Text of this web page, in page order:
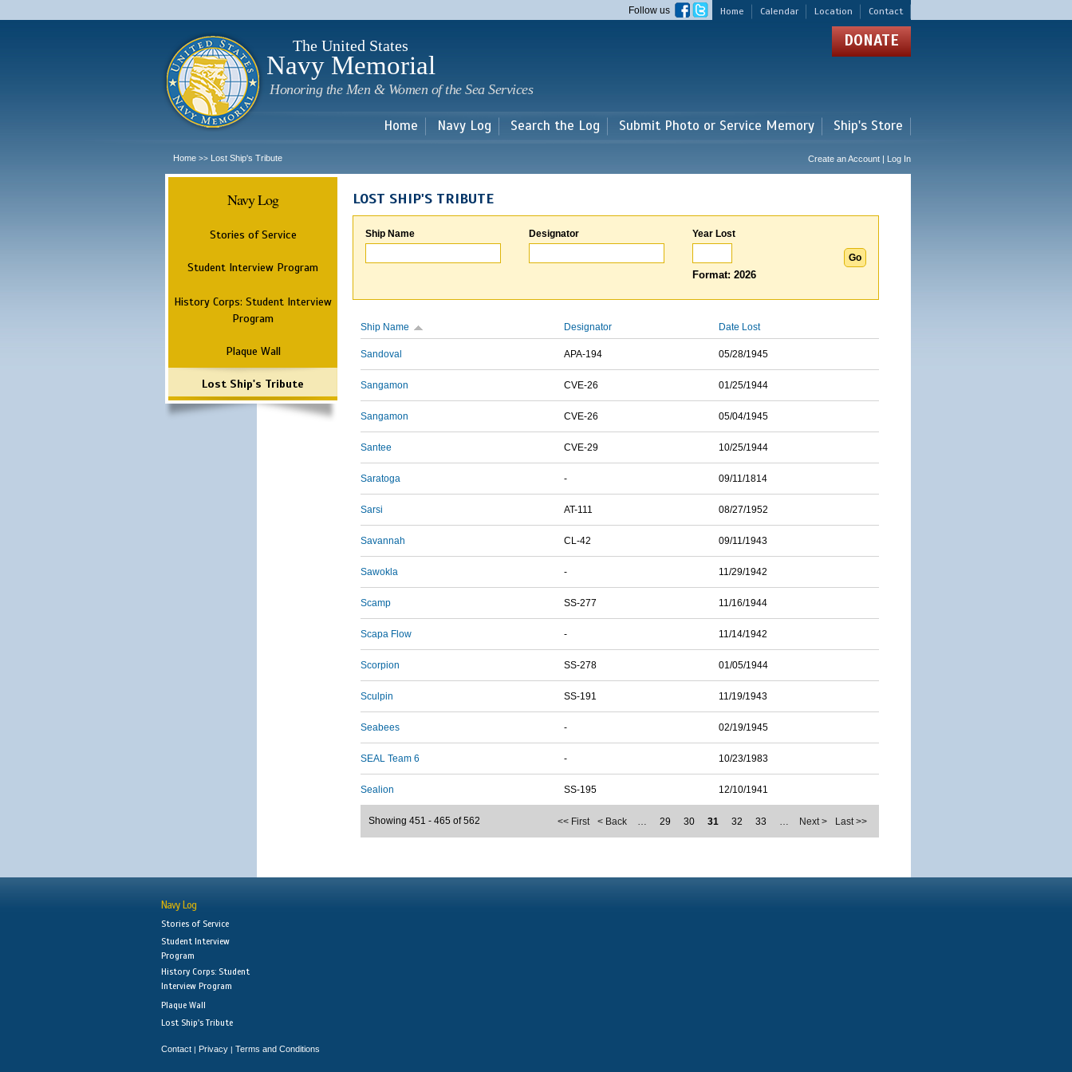
main
Home Calendar Location Contact
Follow us
The United States
Navy Memorial
Honoring the Men & Women of the Sea Services
DONATE
Home Navy Log Search the Log Submit Photo or Service Memory Ship's Store
Home >> Lost Ship's Tribute Create an Account | Log In
Navy Log
Stories of Service
Student Interview Program
History Corps: Student Interview
Program
Plaque Wall
Lost Ship's Tribute
LOST SHIP'S TRIBUTE
Ship Name Designator Year Lost
Format: 2026
Ship Name Designator Date Lost
Sandoval APA-194 05/28/1945
Sangamon CVE-26 01/25/1944
Sangamon CVE-26 05/04/1945
Santee CVE-29 10/25/1944
Saratoga - 09/11/1814
Sarsi AT-111 08/27/1952
Savannah CL-42 09/11/1943
Sawokla - 11/29/1942
Scamp SS-277 11/16/1944
Scapa Flow - 11/14/1942
Scorpion SS-278 01/05/1944
Sculpin SS-191 11/19/1943
Seabees - 02/19/1945
SEAL Team 6 - 10/23/1983
Sealion SS-195 12/10/1941
<< First < Back … 29 30 31 32 33 … Next > Last >>
Showing 451 - 465 of 562
Navy Log
Stories of Service
Student Interview
Program
History Corps: Student
Interview Program
Plaque Wall
Lost Ship's Tribute
Contact | Privacy | Terms and Conditions